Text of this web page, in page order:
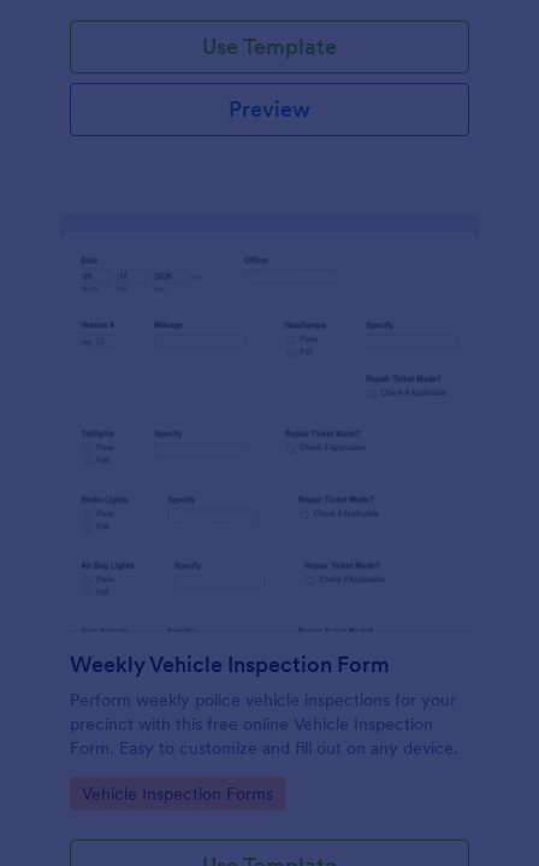
Use Template
Preview
Weekly Vehicle Inspection Form
Perform weekly police vehicle inspections for your
precinct with this free online Vehicle Inspection
Form. Easy to customize and fill out on any device.
Go to Category:
Vehicle Inspection Forms